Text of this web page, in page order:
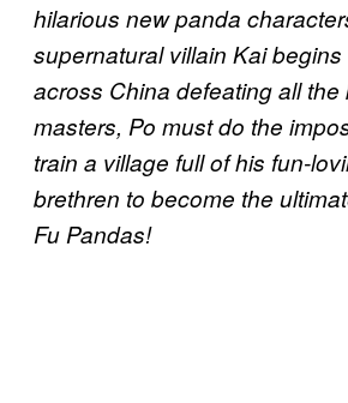
hilarious new panda
supernatural villain Kai
across China defeating all the
masters, Po must do the
train a village full of his fun-
brethren to become the
Fu Pandas!